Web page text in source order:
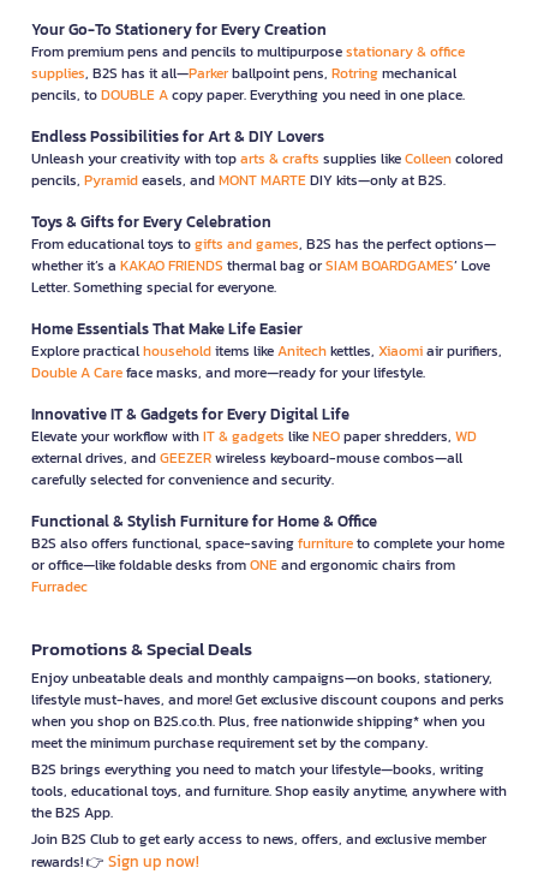
Your Go-To Stationery for Every Creation
From premium pens and pencils to multipurposestationary & office
supplies, B2S has it all—Parkerballpoint pens, Rotringmechanical
pencils, toDOUBLE Acopy paper. Everything you need in one place.
Endless Possibilities for Art & DIY Lovers
Unleash your creativity with toparts & crafts supplies likeColleencolored
pencils, Pyramideasels, andMONT MARTEDIY kits—only at B2S.
Toys & Gifts for Every Celebration
From educational toys togifts and games, B2S has the perfect options—
whether it’s a KAKAO FRIENDS thermal bag orSIAM BOARDGAMES’ Love
Letter. Something special for everyone.
Home Essentials That Make Life Easier
Explore practicalhouseholditems likeAnitechkettles, Xiaomiair purifiers,
Double A Careface masks, and more—ready for your lifestyle.
Innovative IT & Gadgets for Every Digital Life
Elevate your workflow withIT & gadgets likeNEOpaper shredders, WD
external drives, andGEEZERwireless keyboard-mouse combos—all
carefully selected for convenience and security.
Functional & Stylish Furniture for Home & Office
B2S also offers functional, space-savingfurnitureto complete your home
or office—like foldable desks fromONEand ergonomic chairs from
Furradec
Promotions & Special Deals
Enjoy unbeatable deals and monthly campaigns—on books, stationery,
lifestyle must-haves, and more! Get exclusive discount coupons and perks
when you shop on B2S.co.th. Plus, free nationwide shipping* when you
meet the minimum purchase requirement set by the company.
B2S brings everything you need to match your lifestyle—books, writing
tools, educational toys, and furniture. Shop easily anytime, anywhere with
the B2S App.
Join B2S Club to get early access to news, offers, and exclusive member
rewards! 👉 Sign up now!